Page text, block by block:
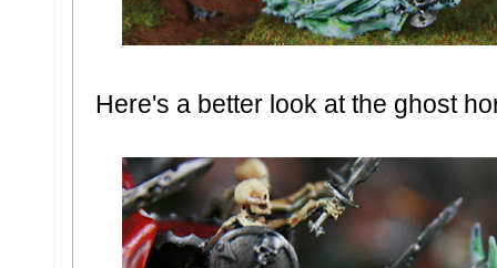
Here's a better look at the ghost